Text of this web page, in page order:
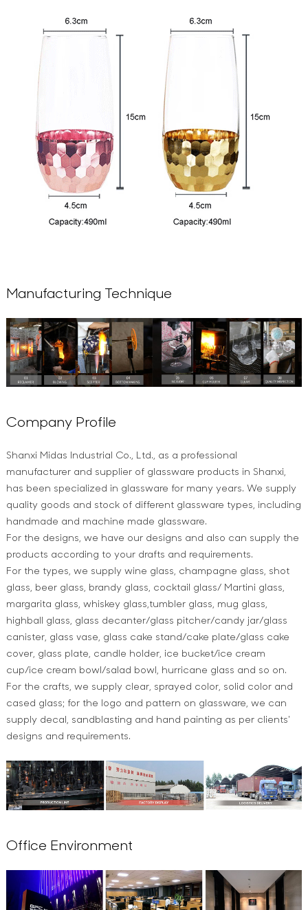
Manufacturing Technique
Company Profile
Shanxi Midas Industrial Co., Ltd., as a professional
manufacturer and supplier of glassware products in Shanxi,
has been specialized in glassware for many years. We supply
quality goods and stock of different glassware types, including
handmade and machine made glassware.
For the designs, we have our designs and also can supply the
products according to your drafts and requirements.
For the types, we supply wine glass, champagne glass, shot
glass, beer glass, brandy glass, cocktail glass/ Martini glass,
margarita glass, whiskey glass,tumbler glass, mug glass,
highball glass, glass decanter/glass pitcher/candy jar/glass
canister, glass vase, glass cake stand/cake plate/glass cake
cover, glass plate, candle holder, ice bucket/ice cream
cup/ice cream bowl/salad bowl, hurricane glass and so on.
For the crafts, we supply clear, sprayed color, solid color and
cased glass; for the logo and pattern on glassware, we can
supply decal, sandblasting and hand painting as per clients'
designs and requirements.
Office Environment